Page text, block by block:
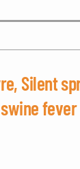
Silent
fever